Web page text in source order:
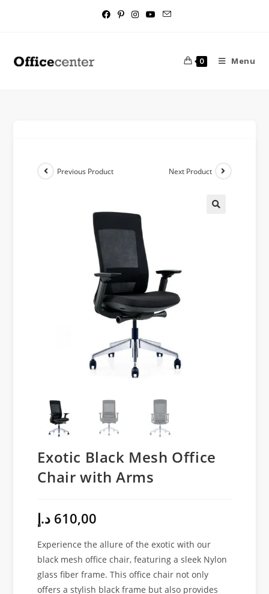
0 Menu
Previous Product Next Product
Exotic Black Mesh Office
Chair with Arms
610,00 د.إ
Experience the allure of the exotic with our
black mesh office chair, featuring a sleek Nylon
glass fiber frame. This office chair not only
offers a stylish black frame but also provides